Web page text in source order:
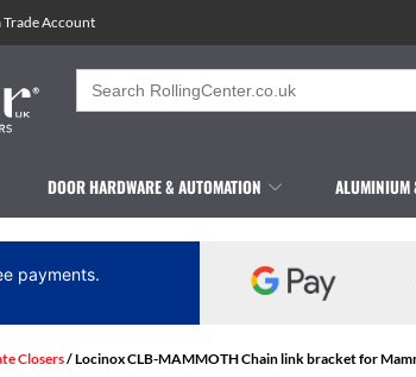
Trade Account
Search
for:
DOOR HARDWARE & AUTOMATION ALUMINIUM
payments.
Closers/ Locinox CLB-MAMMOTH Chain link bracket for